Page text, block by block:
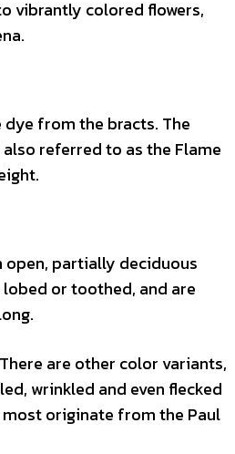
vibrantly colored flowers,
from the bracts. The
referred to as the Flame
open, partially deciduous
lobed or toothed, and are
are other color variants,
wrinkled and even flecked
originate from the Paul